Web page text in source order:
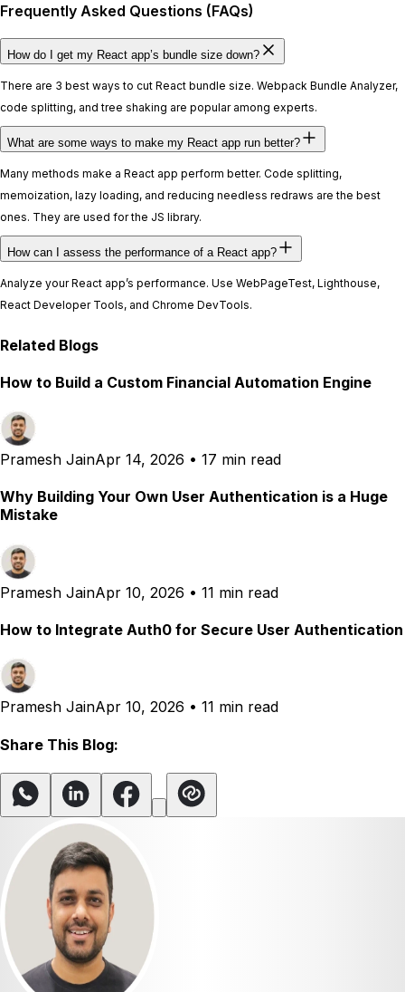
Frequently Asked Questions (FAQs)
How do I get my React app’s bundle size down?
There are 3 best ways to cut React bundle size. Webpack Bundle Analyzer,
code splitting, and tree shaking are popular among experts.
What are some ways to make my React app run better?
Many methods make a React app perform better. Code splitting,
memoization, lazy loading, and reducing needless redraws are the best
ones. They are used for the JS library.
How can I assess the performance of a React app?
Analyze your React app’s performance. Use WebPageTest, Lighthouse,
React Developer Tools, and Chrome DevTools.
Related Blogs
How to Build a Custom Financial Automation Engine
Pramesh JainApr 14, 2026 • 17 min read
Why Building Your Own User Authentication is a Huge
Mistake
Pramesh JainApr 10, 2026 • 11 min read
How to Integrate Auth0 for Secure User Authentication
Pramesh JainApr 10, 2026 • 11 min read
Share This Blog: